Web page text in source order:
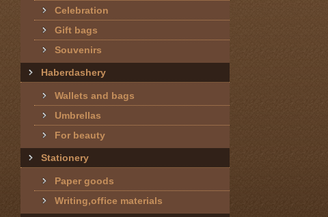
Celebration
Gift bags
Souvenirs
Haberdashery
Wallets and bags
Umbrellas
For beauty
Stationery
Paper goods
Writing,office materials